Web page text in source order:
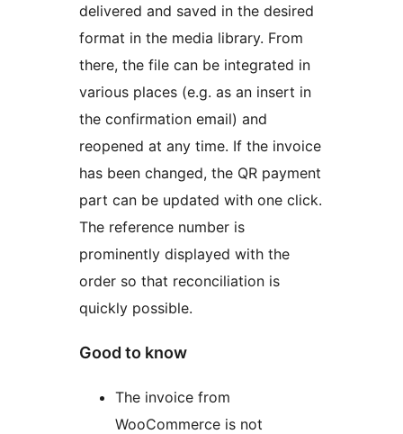
delivered and saved in the desired
format in the media library. From
there, the file can be integrated in
various places (e.g. as an insert in
the confirmation email) and
reopened at any time. If the invoice
has been changed, the QR payment
part can be updated with one click.
The reference number is
prominently displayed with the
order so that reconciliation is
quickly possible.
Good to know
The invoice from
WooCommerce is not